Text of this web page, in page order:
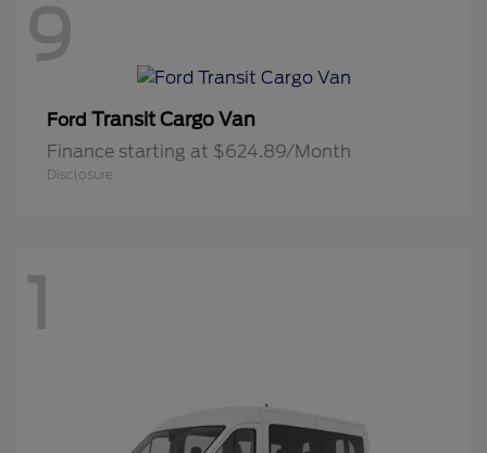
9
Ford Transit Cargo Van
Finance starting at $624.89/Month
Disclosure
1